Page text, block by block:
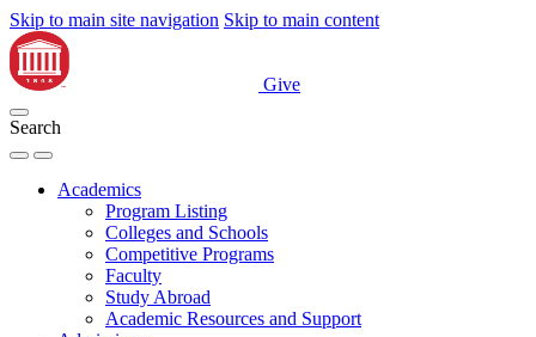
Skip to main site navigation Skip to main content
Give
Search
Academics
Program Listing
Colleges and Schools
Competitive Programs
Faculty
Study Abroad
Academic Resources and Support